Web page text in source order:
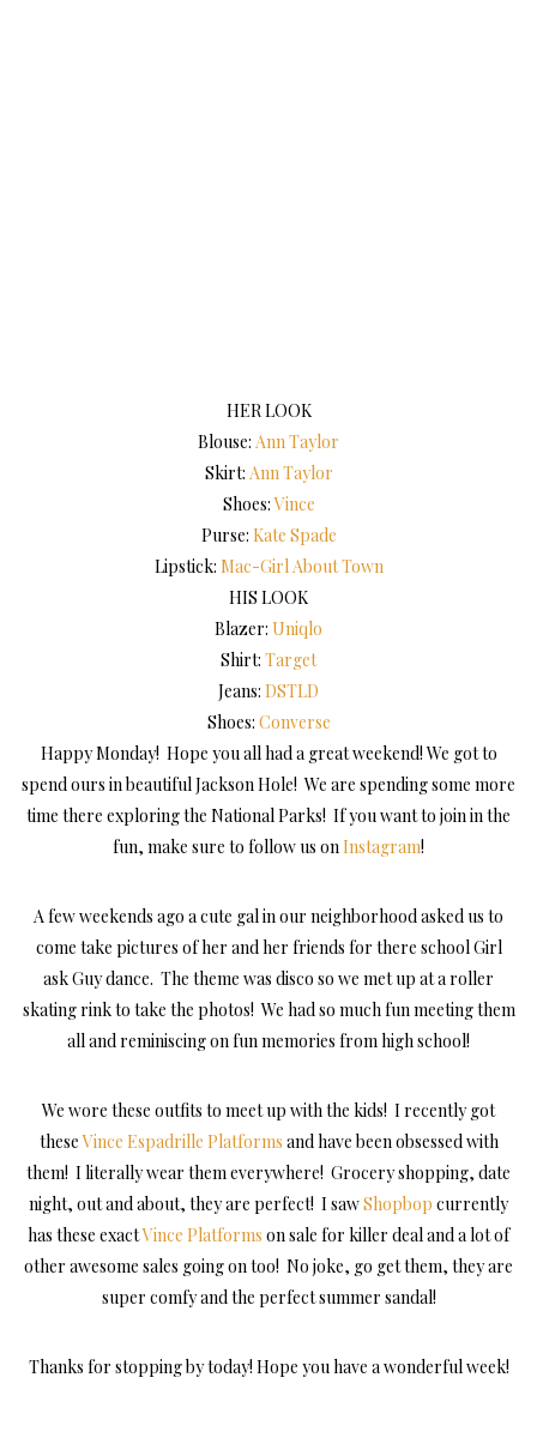
HER LOOK
Blouse: Ann Taylor
Skirt: Ann Taylor
Shoes:Vince
Purse: Kate Spade
Lipstick: Mac-Girl About Town
HIS LOOK
Blazer: Uniqlo
Shirt: Target
Jeans: DSTLD
Shoes: Converse
Happy Monday! Hope you all had a great weekend! We got to
spend ours in beautiful Jackson Hole! We are spending some more
time there exploring the National Parks! If you want to join in the
fun, make sure to follow us on Instagram!
A few weekends ago a cute gal in our neighborhood asked us to
come take pictures of her and her friends for there school Girl
ask Guy dance. The theme was disco so we met up at a roller
skating rink to take the photos! We had so much fun meeting them
all and reminiscing on fun memories from high school!
We wore these outfits to meet up with the kids! I recently got
theseVince Espadrille Platforms and have been obsessed with
them! I literally wear them everywhere! Grocery shopping, date
night, out and about, they are perfect! I sawShopbop currently
has these exactVince Platforms on sale for killer deal and a lot of
other awesome sales going on too! No joke, go get them, they are
super comfy and the perfect summer sandal!
Thanks for stopping by today! Hope you have a wonderful week!